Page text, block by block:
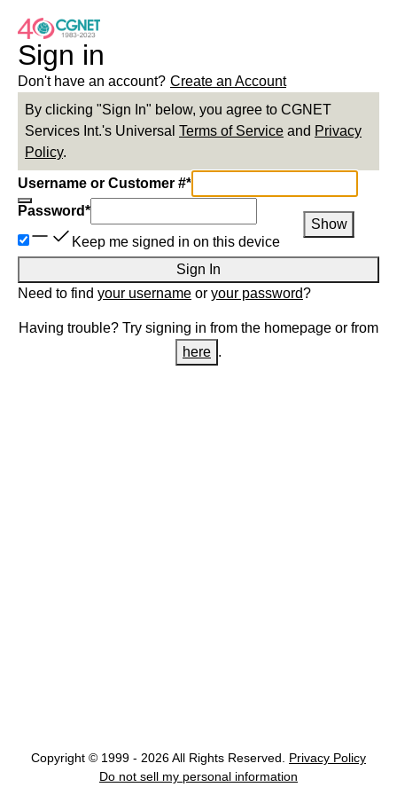
Sign in
Don't have an account? Create an Account
By clicking "Sign In" below, you agree to CGNET
Services Int.'s Universal Terms of Service and Privacy
Policy.
Username or Customer #*
Password*
Show
Keep me signed in on this device
Sign In
Need to find your username or your password?
Having trouble? Try signing in from the homepage or from
here .
Copyright © 1999 - 2026 All Rights Reserved.
Privacy Policy
Do not sell my personal information